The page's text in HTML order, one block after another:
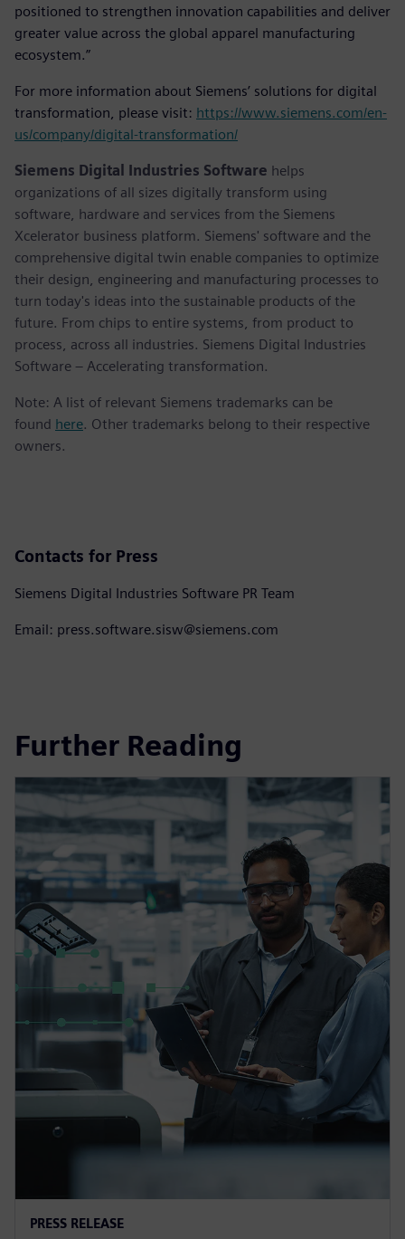
positioned to strengthen innovation capabilities and deliver
greater value across the global apparel manufacturing
ecosystem.”
For more information about Siemens’ solutions for digital
transformation, please visit: https://www.siemens.com/en-
us/company/digital-transformation/
Siemens Digital Industries Software helps
organizations of all sizes digitally transform using
software, hardware and services from the Siemens
Xcelerator business platform. Siemens' software and the
comprehensive digital twin enable companies to optimize
their design, engineering and manufacturing processes to
turn today's ideas into the sustainable products of the
future. From chips to entire systems, from product to
process, across all industries. Siemens Digital Industries
Software – Accelerating transformation.
Note: A list of relevant Siemens trademarks can be
found here. Other trademarks belong to their respective
owners.
Contacts for Press
Siemens Digital Industries Software PR Team
Email: press.software.sisw@siemens.com
Further Reading
PRESS RELEASE